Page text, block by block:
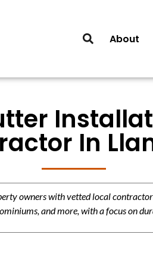
About
In
owners with vetted local
and more, with a focus on